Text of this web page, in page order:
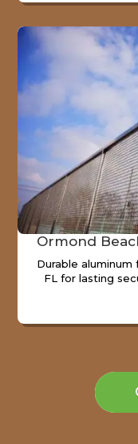
Ormond
Durable
FL for lasting